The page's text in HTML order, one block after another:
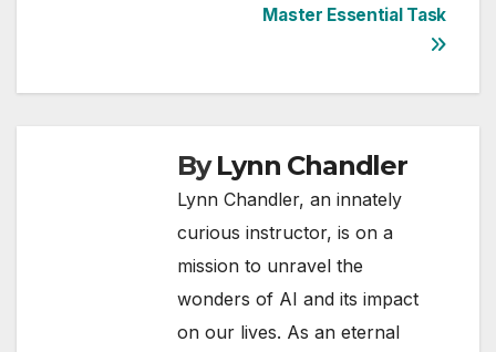
Master Essential Task
ByLynn Chandler
Lynn Chandler, an innately
curious instructor, is on a
mission to unravel the
wonders of AI and its impact
on our lives. As an eternal